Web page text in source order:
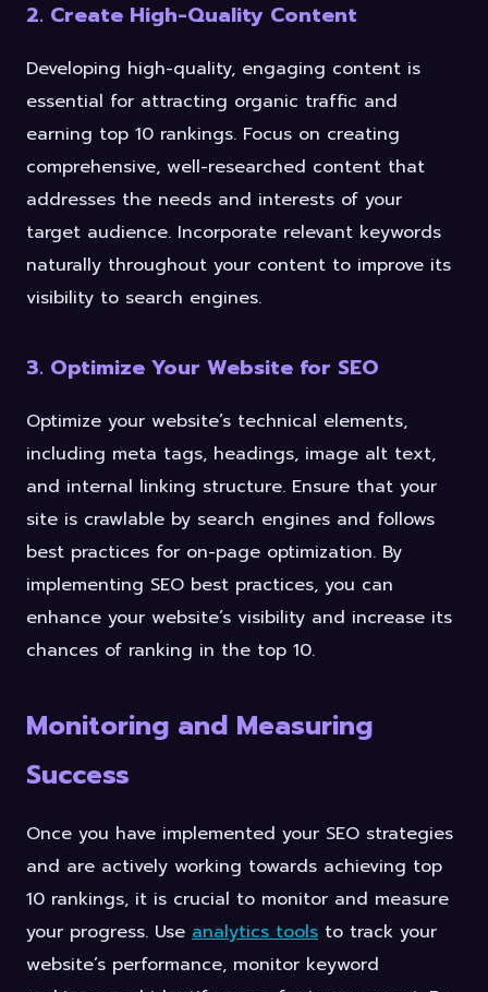
2. Create High-Quality Content
Developing high-quality, engaging content is
essential for attracting organic traffic and
earning top 10 rankings. Focus on creating
comprehensive, well-researched content that
addresses the needs and interests of your
target audience. Incorporate relevant keywords
naturally throughout your content to improve its
visibility to search engines.
3. Optimize Your Website for SEO
Optimize your website’s technical elements,
including meta tags, headings, image alt text,
and internal linking structure. Ensure that your
site is crawlable by search engines and follows
best practices for on-page optimization. By
implementing SEO best practices, you can
enhance your website’s visibility and increase its
chances of ranking in the top 10.
Monitoring and Measuring
Success
Once you have implemented your SEO strategies
and are actively working towards achieving top
10 rankings, it is crucial to monitor and measure
your progress. Use analytics tools to track your
website’s performance, monitor keyword